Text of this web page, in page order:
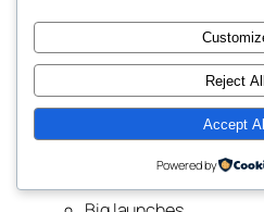
The Illusion of
Success
Online, it looks like
Reject All
Accept
Powered by